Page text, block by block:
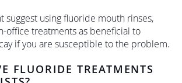
suggest using fluoride mouth rinses,
office treatments as beneficial to
if you are susceptible to the problem.
FLUORIDE TREATMENTS